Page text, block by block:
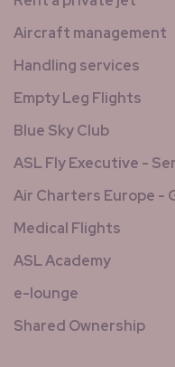
Aircraft management
Handling services
Empty Leg Flights
Blue Sky Club
ASL Fly Executive -
Air Charters Europe -
Medical Flights
ASL Academy
e-lounge
Shared Ownership